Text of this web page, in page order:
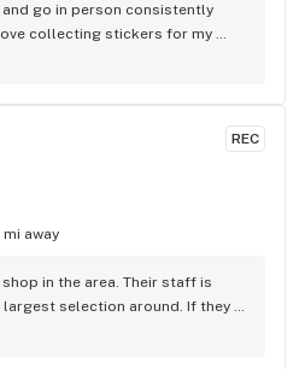
go in person consistently
collecting stickers for my
nice and helpful. finding stuff
REC
mi away
in the area. Their staff is
largest selection around. If they
are happy to get it ASAP.